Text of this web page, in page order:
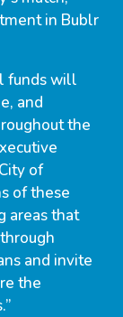
in Bublr
funds will
and
the
of
of these
areas that
and invite
the